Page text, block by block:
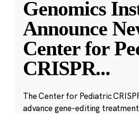
Genomics
Announce
Center for
CRISPR...
The Center for Pediatric
advance gene-editing